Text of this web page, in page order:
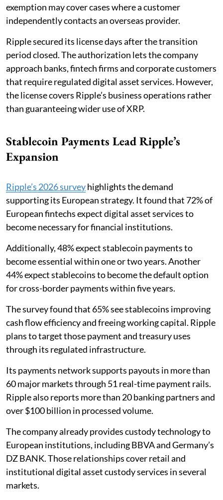
exemption may cover cases where a customer
independently contacts an overseas provider.
Ripple secured its license days after the transition
period closed. The authorization lets the company
approach banks, fintech firms and corporate customers
that require regulated digital asset services. However,
the license covers Ripple’s business operations rather
than guaranteeing wider use of XRP.
Stablecoin Payments Lead Ripple’s
Expansion
Ripple’s 2026 surveyhighlights the demand
supporting its European strategy. It found that 72% of
European fintechs expect digital asset services to
become necessary for financial institutions.
Additionally, 48% expect stablecoin payments to
become essential within one or two years. Another
44% expect stablecoins to become the default option
for cross-border payments within five years.
The survey found that 65% see stablecoins improving
cash flow efficiency and freeing working capital. Ripple
plans to target those payment and treasury uses
through its regulated infrastructure.
Its payments network supports payouts in more than
60 major markets through 51 real-time payment rails.
Ripple also reports more than 20 banking partners and
over $100 billion in processed volume.
The company already provides custody technology to
European institutions, including BBVA and Germany’s
DZ BANK. Those relationships cover retail and
institutional digital asset custody services in several
markets.